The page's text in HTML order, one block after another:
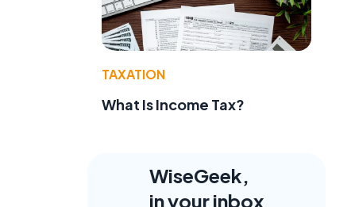
TAXATION
What Is Income Tax?
WiseGeek,
in your inbox